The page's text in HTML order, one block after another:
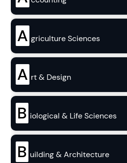
A griculture Sciences
A rt & Design
B iological & Life Sciences
B uilding & Architecture